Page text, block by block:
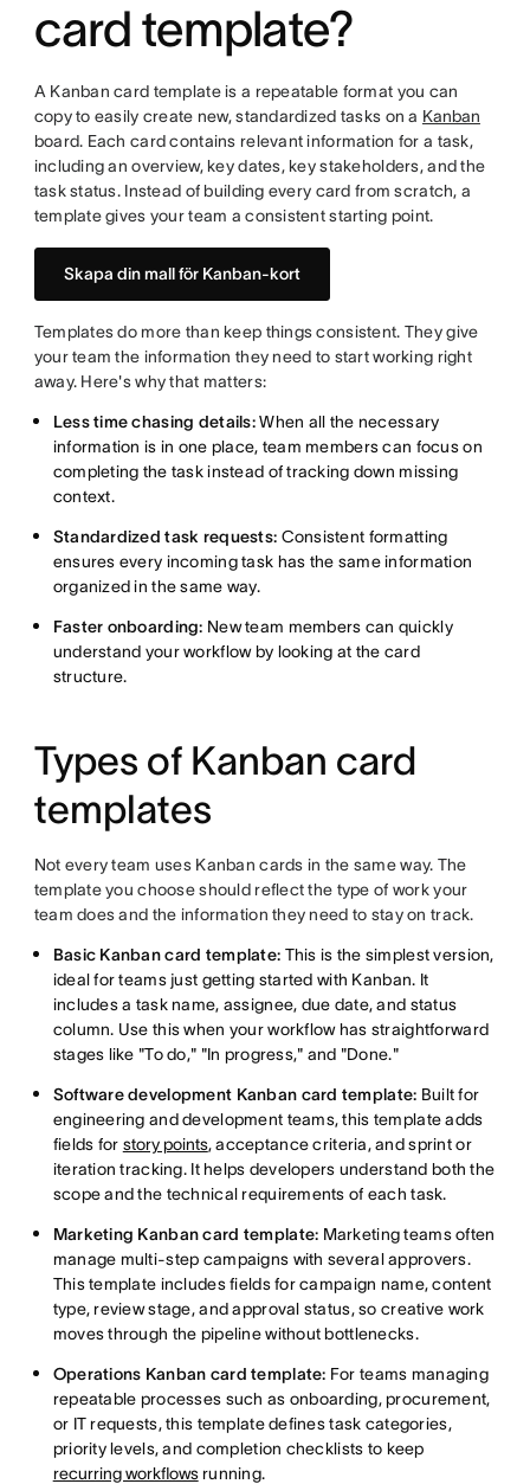
card template?
A Kanban card template is a repeatable format you can
copy to easily create new, standardized tasks on a Kanban
board. Each card contains relevant information for a task,
including an overview, key dates, key stakeholders, and the
task status. Instead of building every card from scratch, a
template gives your team a consistent starting point.
Skapa din mall för Kanban-kort
Templates do more than keep things consistent. They give
your team the information they need to start working right
away. Here's why that matters:
Less time chasing details:When all the necessary
information is in one place, team members can focus on
completing the task instead of tracking down missing
context.
Standardized task requests: Consistent formatting
ensures every incoming task has the same information
organized in the same way.
Faster onboarding: New team members can quickly
understand your workflow by looking at the card
structure.
Types of Kanban card
templates
Not every team uses Kanban cards in the same way. The
template you choose should reflect the type of work your
team does and the information they need to stay on track.
Basic Kanban card template: This is the simplest version,
ideal for teams just getting started with Kanban. It
includes a task name, assignee, due date, and status
column. Use this when your workflow has straightforward
stages like "To do," "In progress," and "Done."
Software development Kanban card template: Built for
engineering and development teams, this template adds
fields for story points, acceptance criteria, and sprint or
iteration tracking. It helps developers understand both the
scope and the technical requirements of each task.
Marketing Kanban card template: Marketing teams often
manage multi-step campaigns with several approvers.
This template includes fields for campaign name, content
type, review stage, and approval status, so creative work
moves through the pipeline without bottlenecks.
Operations Kanban card template: For teams managing
repeatable processes such as onboarding, procurement,
or IT requests, this template defines task categories,
priority levels, and completion checklists to keep
recurring workflowsrunning.